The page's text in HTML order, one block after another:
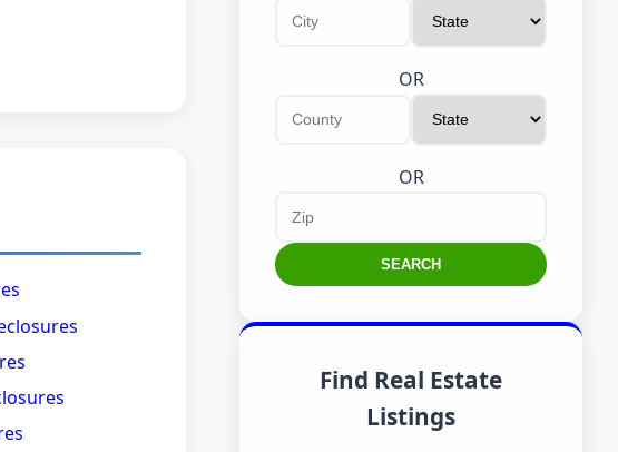
OR
OR
SEARCH
Find Real Estate
Listings